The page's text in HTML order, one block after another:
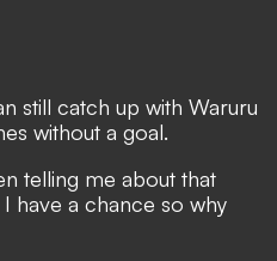
still catch up with Waruru
without a goal.
telling me about that
have a chance so why